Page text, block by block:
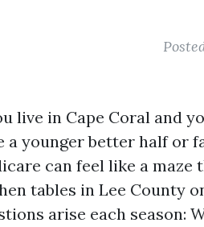
live in Cape Coral and
a younger better half or
can feel like a
tables in Lee County
arise each season: